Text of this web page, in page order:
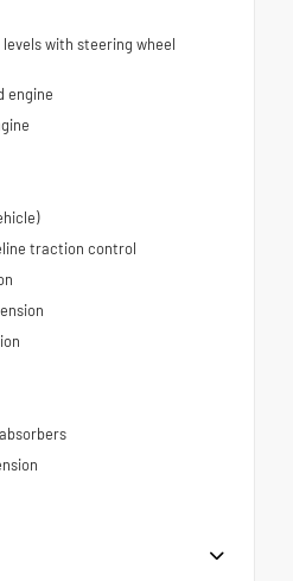
with steering wheel
engine
traction control